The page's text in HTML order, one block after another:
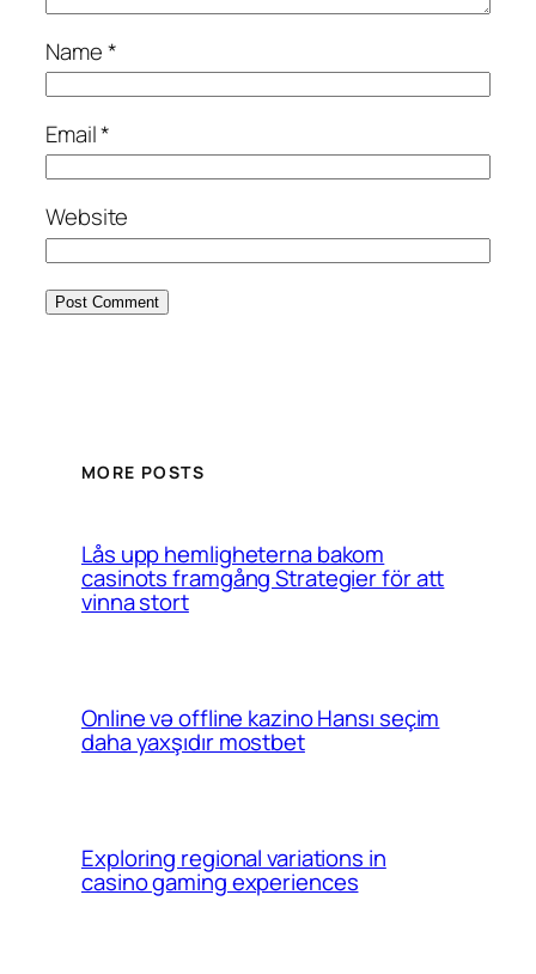
Name*
Email*
Website
MORE POSTS
Lås upp hemligheterna bakom
casinots framgång Strategier för att
vinna stort
Online və offline kazino Hansı seçim
daha yaxşıdır mostbet
Exploring regional variations in
casino gaming experiences